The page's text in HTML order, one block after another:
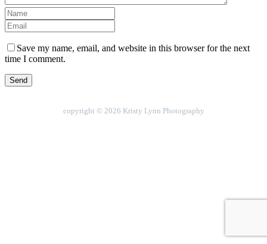
Save my name, email, and website in this browser for the next
time I comment.
copyright © 2026 Kristy Lynn Photography